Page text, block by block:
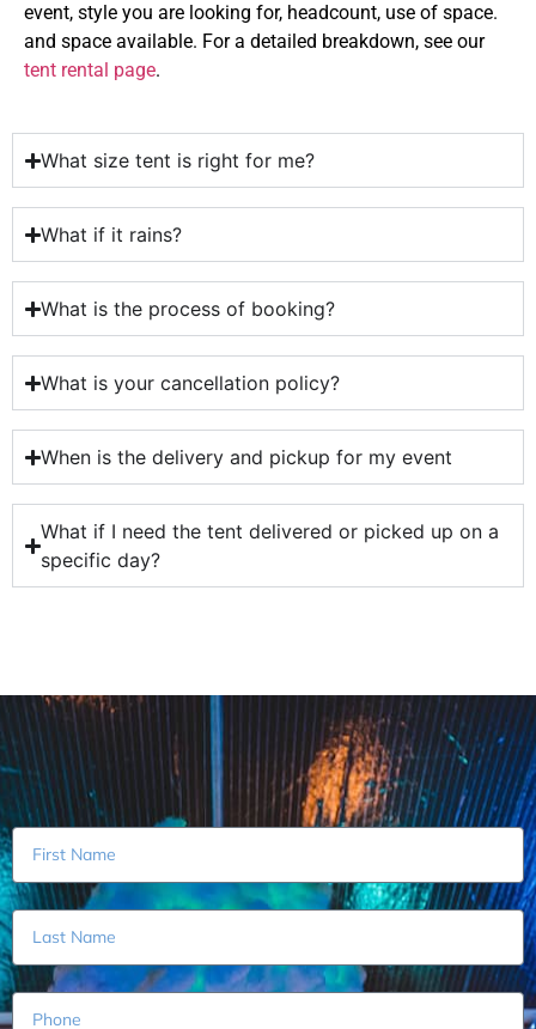
event, style you are looking for, headcount, use of space.
and space available. For a detailed breakdown, see our
tent rental page.
What size tent is right for me?
What if it rains?
What is the process of booking?
What is your cancellation policy?
When is the delivery and pickup for my event
What if I need the tent delivered or picked up on a
specific day?